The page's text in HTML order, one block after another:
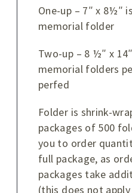
One-up – 7″ x 8½″
memorial folder
Two-up – 8 ½″ x
memorial folders
perfed
Folder is shrink-
packages of 500
you to order
full package, as
packages take
(this does not